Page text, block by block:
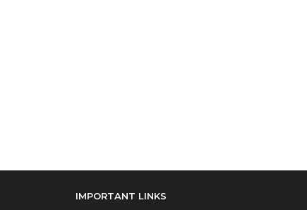
IMPORTANT LINKS